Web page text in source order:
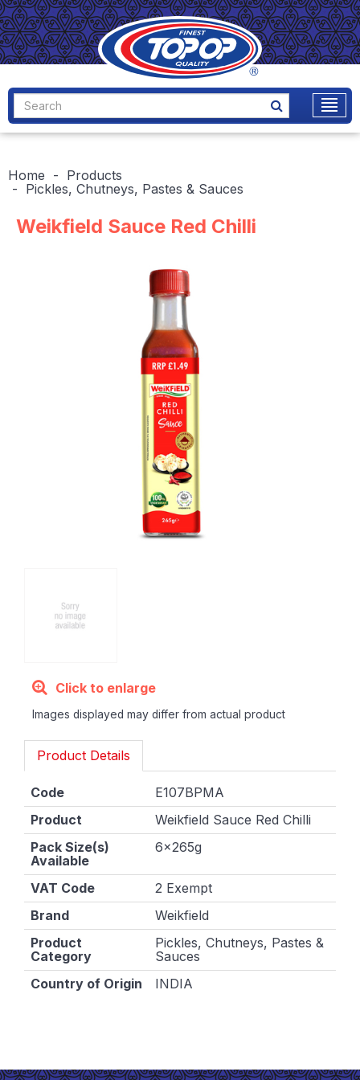
Home
Products
Pickles, Chutneys, Pastes & Sauces
Weikfield Sauce Red Chilli
Click to enlarge
Images displayed may differ from actual product
Product Details
Code
E107BPMA
Product
Weikfield Sauce Red Chilli
Pack Size(s)
Available
6x265g
VAT Code
2 Exempt
Brand
Weikfield
Product
Category
Pickles, Chutneys, Pastes &
Sauces
Country of Origin
INDIA